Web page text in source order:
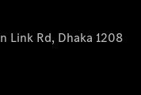
Link Rd, Dhaka 1208